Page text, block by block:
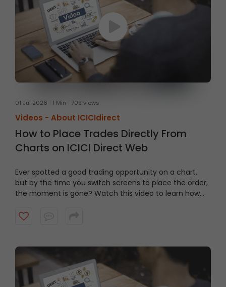
01 Jul 2026 1 Min 709 views
Videos - About ICICIdirect
How to Place Trades Directly From
Charts on ICICI Direct Web
Ever spotted a good trading opportunity on a chart,
but by the time you switch screens to place the order,
the moment is gone? Watch this video to learn how
quicker and smarter.